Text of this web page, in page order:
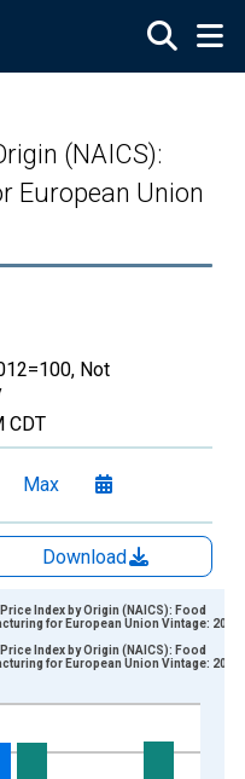
(NAICS):
European Union
Not
CDT
Max
Download
xAxis. Data ranges from
Index by Origin (NAICS): Food
for European Union Vintage:
Index by Origin (NAICS): Food
for European Union Vintage: